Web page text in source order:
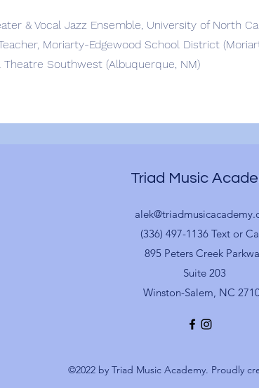
& Vocal Jazz Ensemble, University of North
Moriarty-Edgewood School District
Theatre Southwest (Albuquerque, NM)
Triad Music
(336) 497-1136 Text or
895 Peters Creek
Suite 203
Winston-Salem, NC
©2022 by Triad Music Academy. Proudly